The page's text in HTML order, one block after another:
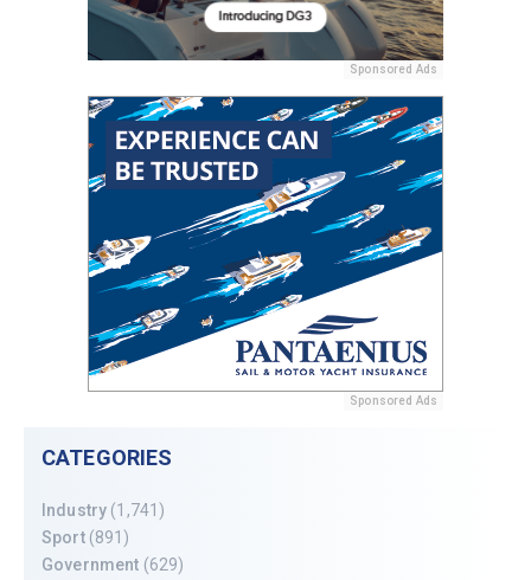
Sponsored Ads
Sponsored Ads
CATEGORIES
Industry (1,741)
Sport(891)
Government (629)